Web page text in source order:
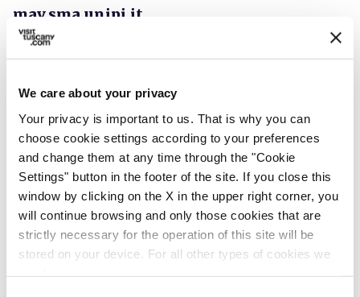
We care about your privacy
Your privacy is important to us. That is why you can
choose cookie settings according to your preferences
and change them at any time through the "Cookie
Settings" button in the footer of the site. If you close this
window by clicking on the X in the upper right corner, you
will continue browsing and only those cookies that are
strictly necessary for the operation of this site will be
stored on your device. For all other types of cookies we
mav.sma.unipi.it